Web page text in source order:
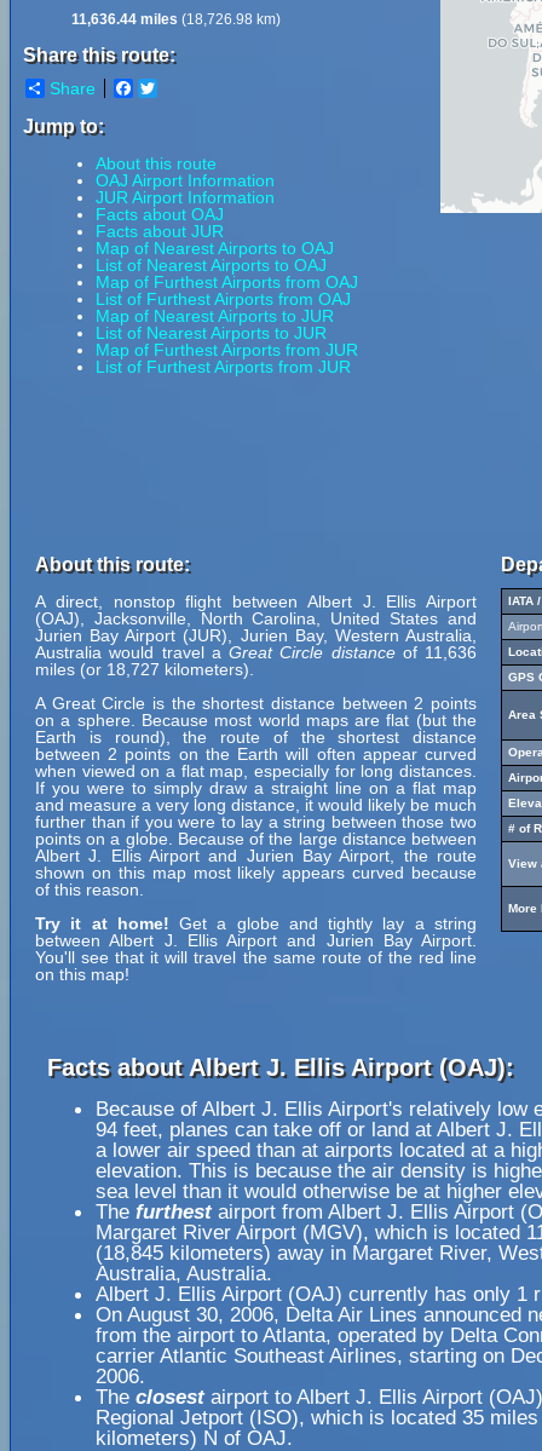
11,636.44 miles (18,726.98 km)
Share this route:
Share Facebook
Jump to:
About this route
OAJ Airport Information
JUR Airport Information
Facts about OAJ
Facts about JUR
Map of Nearest Airports to OAJ
List of Nearest Airports to OAJ
Map of Furthest Airports from OAJ
List of Furthest Airports from OAJ
Map of Nearest Airports to JUR
List of Nearest Airports to JUR
Map of Furthest Airports from JUR
List of Furthest Airports from JUR
About this route:
A direct, nonstop flight between Albert J. Ellis Airport
(OAJ), Jacksonville, North Carolina, United States and
Jurien Bay Airport (JUR), Jurien Bay, Western Australia,
Australia would travel a Great Circle distanceof 11,636
miles (or 18,727 kilometers).
A Great Circle is the shortest distance between 2 points
on a sphere. Because most world maps are flat (but the
Earth is round), the route of the shortest distance
between 2 points on the Earth will often appear curved
when viewed on a flat map, especially for long distances.
If you were to simply draw a straight line on a flat map
and measure a very long distance, it would likely be much
further than if you were to lay a string between those two
points on a globe. Because of the large distance between
Albert J. Ellis Airport and Jurien Bay Airport, the route
shown on this map most likely appears curved because
of this reason.
Try it at home! Get a globe and tightly lay a string
between Albert J. Ellis Airport and Jurien Bay Airport.
You'll see that it will travel the same route of the red line
on this map!
IATA
GPS
Area
# of
View
More
Facts about Albert J. Ellis Airport (OAJ):
Because of Albert J. Ellis Airport's relatively low
94 feet, planes can take off or land at Albert J.
a lower air speed than at airports located at a
elevation. This is because the air density is
sea level than it would otherwise be at higher
The furthestairport from Albert J. Ellis Airport
Margaret River Airport (MGV), which is located
(18,845 kilometers) away in Margaret River,
Australia, Australia.
Albert J. Ellis Airport (OAJ) currently has only 1
On August 30, 2006, Delta Air Lines announced
from the airport to Atlanta, operated by Delta
carrier Atlantic Southeast Airlines, starting on
2006.
The closestairport to Albert J. Ellis Airport
Regional Jetport (ISO), which is located 35
kilometers) N of OAJ.